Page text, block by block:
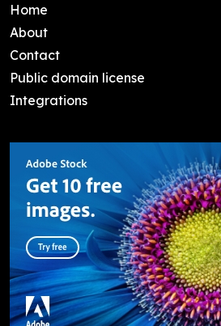
Home
About
Contact
Public domain license
Integrations